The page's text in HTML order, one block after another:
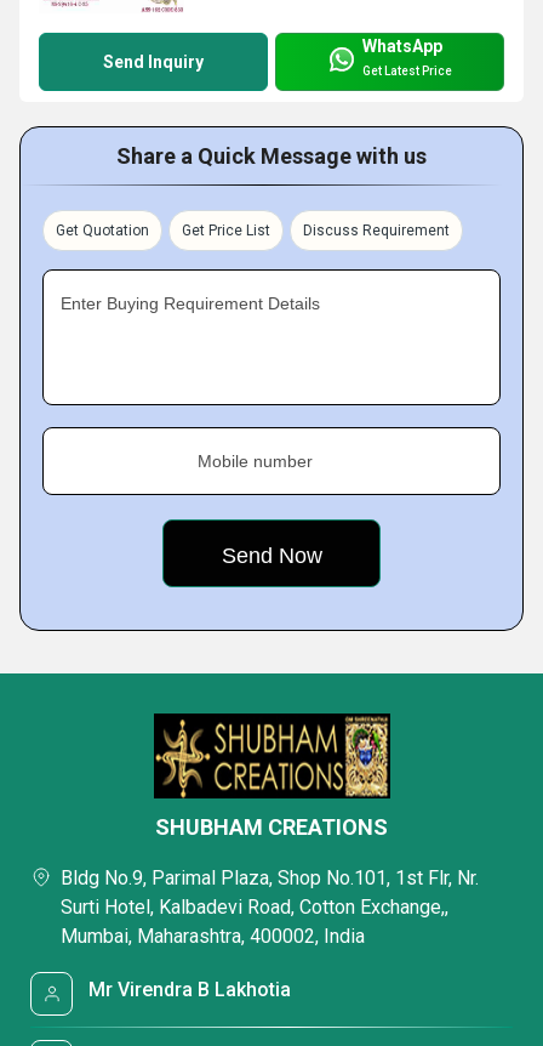
Send Inquiry
WhatsApp
Get Latest Price
Share a Quick Message with us
Get Quotation Get Price List Discuss Requirement
Enter Buying Requirement Details
Mobile number
SHUBHAM CREATIONS
Bldg No.9, Parimal Plaza, Shop No.101, 1st Flr, Nr.
Surti Hotel, Kalbadevi Road, Cotton Exchange,,
Mumbai, Maharashtra, 400002, India
Mr Virendra B Lakhotia